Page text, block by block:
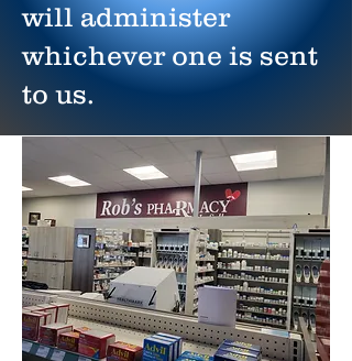
will administer
whichever one is sent
to us.